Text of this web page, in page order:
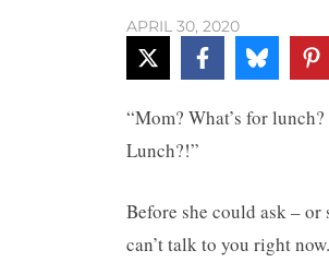
APRIL 30, 2020
“Mom? What’s for
Lunch?!”
Before she could ask –
can’t talk to you right